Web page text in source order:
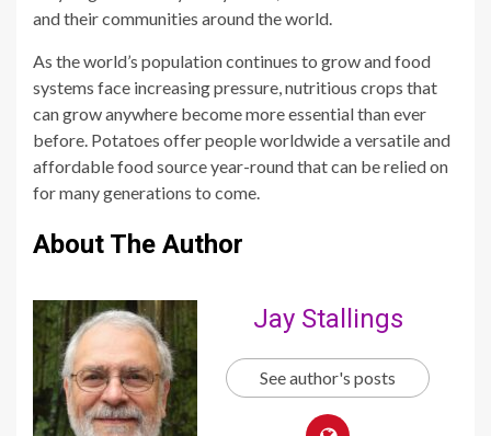
and their communities around the world.
As the world’s population continues to grow and food
systems face increasing pressure, nutritious crops that
can grow anywhere become more essential than ever
before. Potatoes offer people worldwide a versatile and
affordable food source year-round that can be relied on
for many generations to come.
About The Author
Jay Stallings
See author's posts